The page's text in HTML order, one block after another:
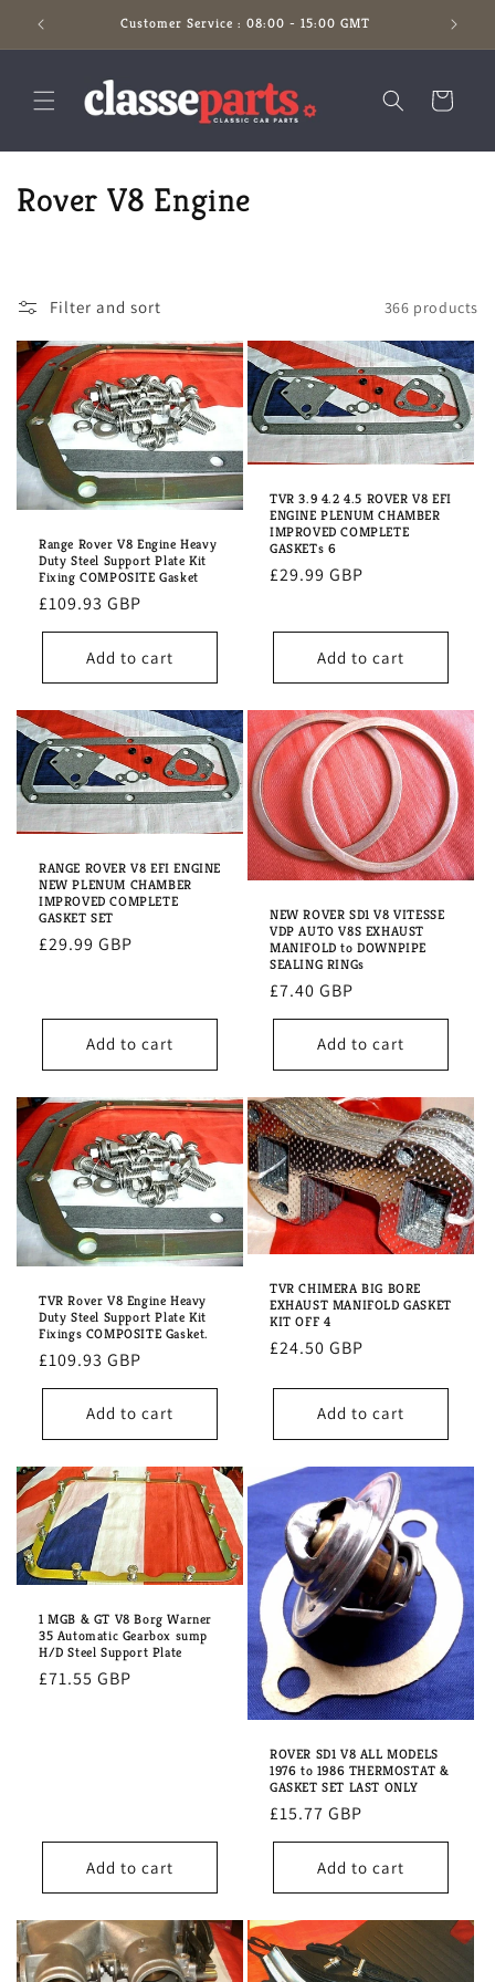
Skip to
content
Customer Service : 08:00 - 15:00 GMT
Cart
C
e
c
t
i
Rover V8 Engine
Filter and sort 366 products
Range Rover V8 Engine Heavy
Duty Steel Support Plate Kit
Fixing COMPOSITE Gasket
Regular
price
£109.93 GBP
Add to cart
TVR 3.9 4.2 4.5 ROVER V8 EFI
ENGINE PLENUM CHAMBER
IMPROVED COMPLETE
GASKETs 6
Regular
£29.99 GBP
Add to cart
RANGE ROVER V8 EFI ENGINE
NEW PLENUM CHAMBER
IMPROVED COMPLETE
GASKET SET
Regular
£29.99 GBP
Add to cart
NEW ROVER SD1 V8 VITESSE
VDP AUTO V8S EXHAUST
MANIFOLD to DOWNPIPE
SEALING RINGs
Regular
price
£7.40 GBP
Add to cart
TVR Rover V8 Engine Heavy
Duty Steel Support Plate Kit
Fixings COMPOSITE Gasket.
Regular
price
£109.93 GBP
Add to cart
TVR CHIMERA BIG BORE
EXHAUST MANIFOLD GASKET
KIT OFF 4
Regular
£24.50 GBP
Add to cart
1 MGB & GT V8 Borg Warner
35 Automatic Gearbox sump
H/D Steel Support Plate
Regular
£71.55 GBP
Add to cart
ROVER SD1 V8 ALL MODELS
1976 to 1986 THERMOSTAT &
GASKET SET LAST ONLY
Regular
price
£15.77 GBP
Add to cart